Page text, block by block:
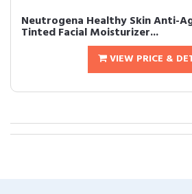
Neutrogena Healthy Skin Anti-
Tinted Facial Moisturizer...
VIEW PRICE &